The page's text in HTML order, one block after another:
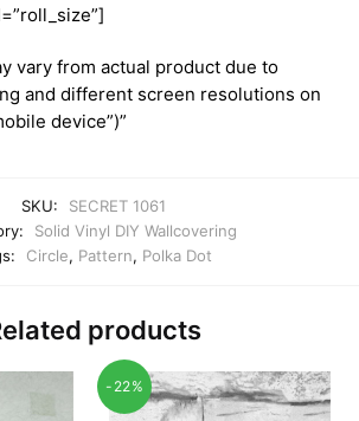
vary from actual product due to
and different screen resolutions on
device”)”
SKU:
SECRET 1061
Solid Vinyl DIY Wallcovering
Circle, Pattern, Polka Dot
products
-22%